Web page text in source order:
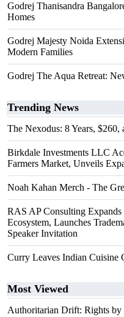
Godrej Thanisandra
Homes
Godrej Majesty Noida
Modern Families
Godrej The Aqua Retreat:
Trending News
The Nexodus: 8 Years,
Birkdale Investments LLC
Farmers Market, Unveils
Noah Kahan Merch - The
RAS AP Consulting
Ecosystem, Launches
Speaker Invitation
Curry Leaves Indian Cuisine
Most Viewed
Authoritarian Drift: Rights by